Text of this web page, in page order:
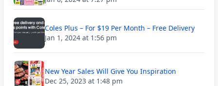
Coles Plus – For $19 Per Month – Free Delivery
Jan 1, 2024 at 1:56 pm
New Year Sales Will Give You Inspiration
Dec 25, 2023 at 1:48 pm